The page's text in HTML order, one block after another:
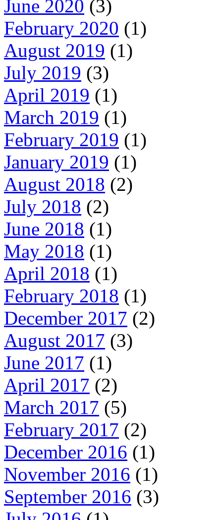
June 2020 (3)
February 2020 (1)
August 2019 (1)
July 2019 (3)
April 2019 (1)
March 2019 (1)
February 2019 (1)
January 2019 (1)
August 2018 (2)
July 2018 (2)
June 2018 (1)
May 2018 (1)
April 2018 (1)
February 2018 (1)
December 2017 (2)
August 2017 (3)
June 2017 (1)
April 2017 (2)
March 2017 (5)
February 2017 (2)
December 2016 (1)
November 2016 (1)
September 2016 (3)